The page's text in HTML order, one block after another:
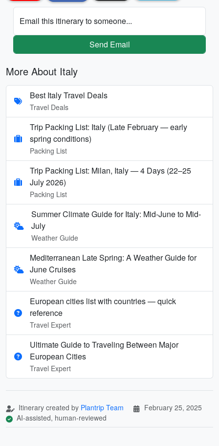
Email this itinerary to someone...
Send Email
More About Italy
Best Italy Travel Deals
Travel Deals
Trip Packing List: Italy (Late February — early
spring conditions)
Packing List
Trip Packing List: Milan, Italy — 4 Days (22–25
July 2026)
Packing List
Summer Climate Guide for Italy: Mid-June to Mid-
July
Weather Guide
Mediterranean Late Spring: A Weather Guide for
June Cruises
Weather Guide
European cities list with countries — quick
reference
Travel Expert
Ultimate Guide to Traveling Between Major
European Cities
Travel Expert
Itinerary created by Plantrip Team
February 25, 2025
AI-assisted, human-reviewed